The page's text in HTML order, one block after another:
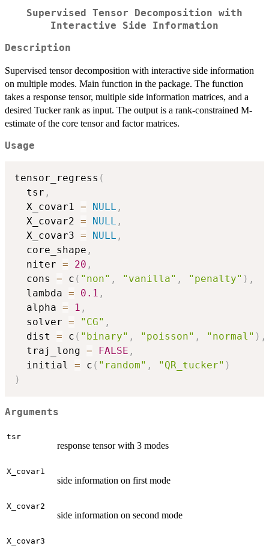
Supervised Tensor Decomposition with
Interactive Side Information
Description
Supervised tensor decomposition with interactive side information
on multiple modes. Main function in the package. The function
takes a response tensor, multiple side information matrices, and a
desired Tucker rank as input. The output is a rank-constrained M-
estimate of the core tensor and factor matrices.
Usage
tensor_regress (
  tsr
,
  X_covar1
= NULL ,
  X_covar2
= NULL ,
  X_covar3
= NULL ,
  core_shape
,
  niter
= 20 ,
  cons
= c ( "non" , "vanilla" , "penalty" ) ,
  lambda
= 0.1 ,
  alpha
= 1 ,
  solver
= "CG" ,
  dist
= c ( "binary" , "poisson" , "normal" ) ,
  traj_long
= FALSE ,
  initial
= c ( "random" , "QR_tucker" )
)
Arguments
tsr
response tensor with 3 modes
X_covar1
side information on first mode
X_covar2
side information on second mode
X_covar3